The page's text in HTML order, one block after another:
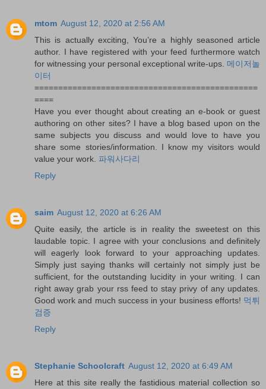
mtom August 12, 2020 at 2:56 AM
This is actually exciting, You’re a highly seasoned article
author. I have registered with your feed furthermore watch
for witnessing your personal exceptional write-ups. 메이저놀
이터
===============================================
====
Have you ever thought about creating an e-book or guest
authoring on other sites? I have a blog based upon on the
same subjects you discuss and would love to have you
share some stories/information. I know my visitors would
value your work. 파워사다리
Reply
saim August 12, 2020 at 6:26 AM
Quite easily, the article is in reality the sweetest on this
laudable topic. I agree with your conclusions and definitely
will eagerly look forward to your approaching updates.
Simply just saying thanks will certainly not simply just be
sufficient, for the outstanding lucidity in your writing. I can
right away grab your rss feed to stay privy of any updates.
Good work and much success in your business efforts! 먹튀
검증
Reply
Stephanie Schoolcraft August 12, 2020 at 6:49 AM
Here at this site really the fastidious material collection so